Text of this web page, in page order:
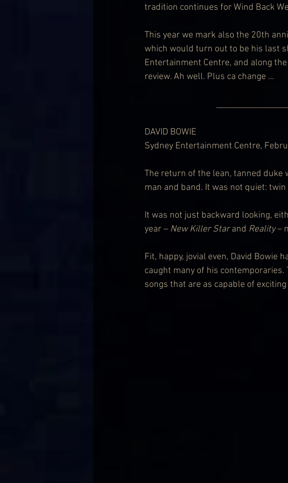
tradition continues for Wind Back
This year we mark also the 20th
which would turn out to be his last
Entertainment Centre, and along
review. Ah well. Plus ca change …
DAVID BOWIE
Sydney Entertainment Centre,
The return of the lean, tanned duke
man and band. It was not quiet:
It was not just backward looking,
year – New Killer Star and Reality –
Fit, happy, jovial even, David Bowie
caught many of his
songs that are as capable of